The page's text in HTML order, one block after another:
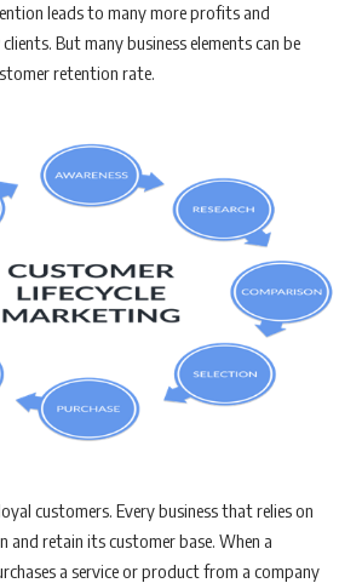
leads to many more profits and
But many business elements can be
retention rate.
customers. Every business that relies on
and retain its customer base. When a
a service or product from a company